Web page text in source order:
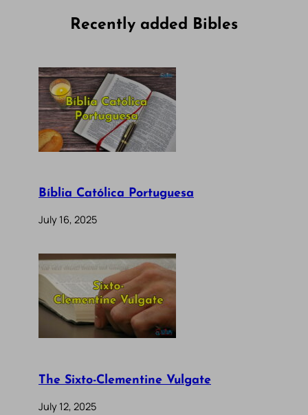
Recently added Bibles
Bíblia Católica Portuguesa
July 16, 2025
The Sixto-Clementine Vulgate
July 12, 2025